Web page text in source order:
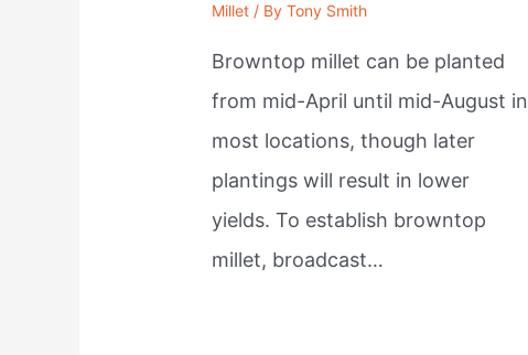
Millet / ByTony Smith
Browntop millet can be planted
from mid-April until mid-August in
most locations, though later
plantings will result in lower
yields. To establish browntop
millet, broadcast…